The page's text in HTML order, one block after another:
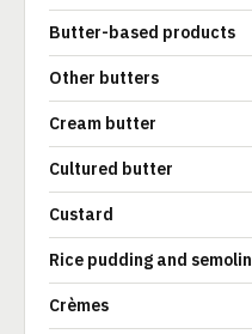
Butter-based products
Other butters
Cream butter
Cultured butter
Custard
Rice pudding and
Crèmes